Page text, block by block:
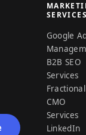
Google
B2B SEO
Services
Fractional
CMO
Services
LinkedIn